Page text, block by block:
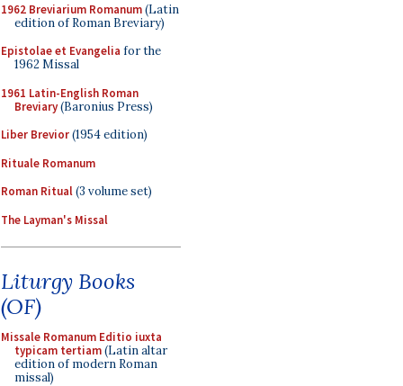
1962 Breviarium Romanum(Latin
edition of Roman Breviary)
Epistolae et Evangelia for the
1962 Missal
1961 Latin-English Roman
Breviary(Baronius Press)
Liber Brevior(1954 edition)
Rituale Romanum
Roman Ritual(3 volume set)
The Layman's Missal
Liturgy Books
(OF)
Missale Romanum Editio iuxta
typicam tertiam(Latin altar
edition of modern Roman
missal)